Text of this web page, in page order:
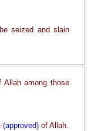
seized and slain
among those
(approved)of Allah.